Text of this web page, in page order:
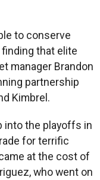
to conserve
that elite
manager Brandon
partnership
Kimbrel.
into the playoffs in
for terrific
at the cost of
who went on